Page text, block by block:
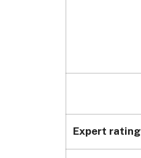
Expert rating